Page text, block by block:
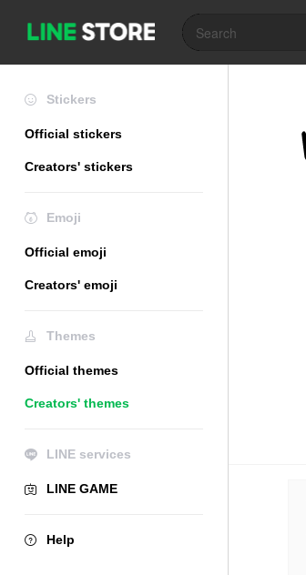
Stickers
Official stickers
Creators' stickers
Emoji
Official emoji
Creators' emoji
Themes
Official themes
Creators' themes
LINE services
LINE GAME
Help